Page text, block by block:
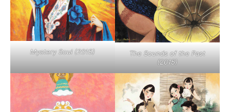
Mystery Soul (2015)
The Sounds of the Past
(2015)